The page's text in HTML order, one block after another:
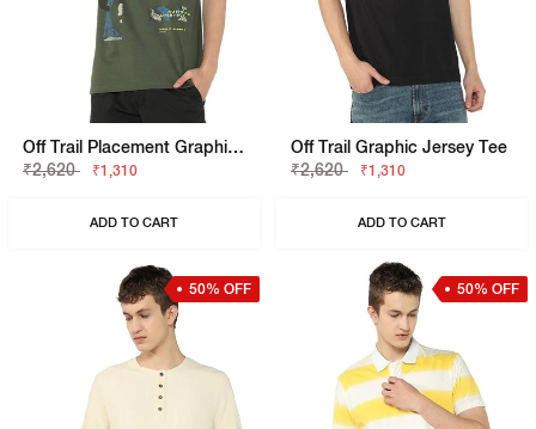
Off Trail Placement Graphic Regular Fit Tee
₹2,620
₹1,310
ADD TO CART
Off Trail Graphic Jersey Tee
₹2,620
₹1,310
ADD TO CART
50% OFF 50% OFF